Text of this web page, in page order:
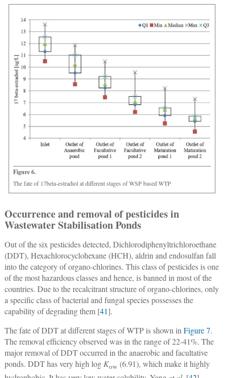
Figure 6.
The fate of 17beta-estradiol at different stages of WSP based WTP
Occurrence and removal of pesticides in
Wastewater Stabilisation Ponds
Out of the six pesticides detected, Dichlorodiphenyltrichloroethane
(DDT), Hexachlorocyclohexane (HCH), aldrin and endosulfan fall
into the category of organo-chlorines. This class of pesticides is one
of the most hazardous classes and hence, is banned in most of the
countries. Due to the recalcitrant structure of organo-chlorines, only
a specific class of bacterial and fungal species possesses the
capability of degrading them [41].
The fate of DDT at different stages of WTP is shown in Figure 7.
The removal efficiency observed was in the range of 22-41%. The
major removal of DDT occurred in the anaerobic and facultative
ponds. DDT has very high log Kow (6.91), which make it highly